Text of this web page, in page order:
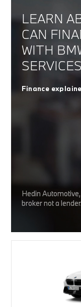
LEARN
CAN
WITH
Finance
Hedin
broker not a lender.